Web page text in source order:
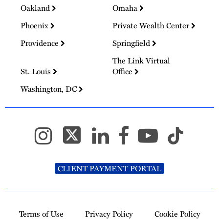
Oakland
Omaha
Phoenix
Private Wealth Center
Providence
Springfield
St. Louis
The Link Virtual
Office
Washington, DC
CLIENT PAYMENT PORTAL
Terms of Use Privacy Policy Cookie Policy